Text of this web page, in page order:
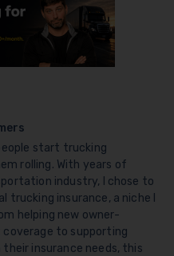
start trucking
rolling. With years of
industry, I chose to
trucking insurance, a niche I
helping new owner-
to supporting
insurance needs, this